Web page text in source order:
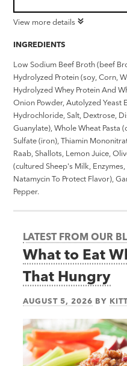
View more details
INGREDIENTS
Low Sodium Beef Broth (beef
Hydrolyzed Protein (soy, Corn,
Hydrolyzed Whey Protein And
Onion Powder, Autolyzed Yeast
Hydrochloride, Salt, Dextrose,
Guanylate), Whole Wheat Pasta
Sulfate (iron), Thiamin
Raab, Shallots, Lemon Juice,
(cultured Sheep's Milk,
Natamycin To Protect Flavor),
Pepper.
LATEST FROM OUR
What to Eat
That Hungry
AUGUST 5, 2026 BY